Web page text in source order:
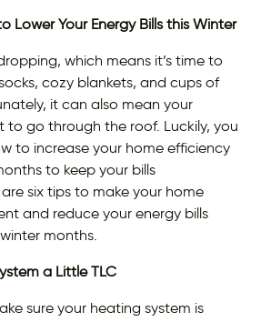
Your Energy Bills this Winter
which means it’s time to
cozy blankets, and cups of
it can also mean your
to go through the roof. Luckily, you
to increase your home efficiency
to keep your bills
six tips to make your home
and reduce your energy bills
months.
a Little TLC
sure your heating system is